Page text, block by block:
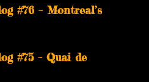
#76 – Montreal’s
#75 – Quai de